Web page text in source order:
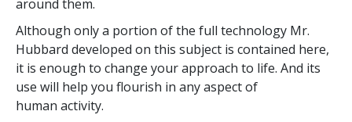
around them.
Although only a portion of the full technology Mr.
Hubbard developed on this subject is contained here,
it is enough to change your approach to life. And its
use will help you flourish in any aspect of
human activity.